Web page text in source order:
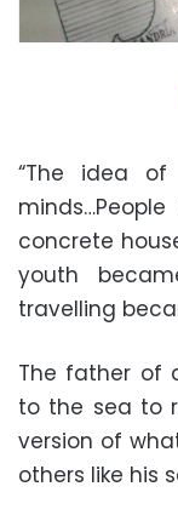
“The idea
concrete
youth
travelling
The father of
to the sea to
version of
others like his